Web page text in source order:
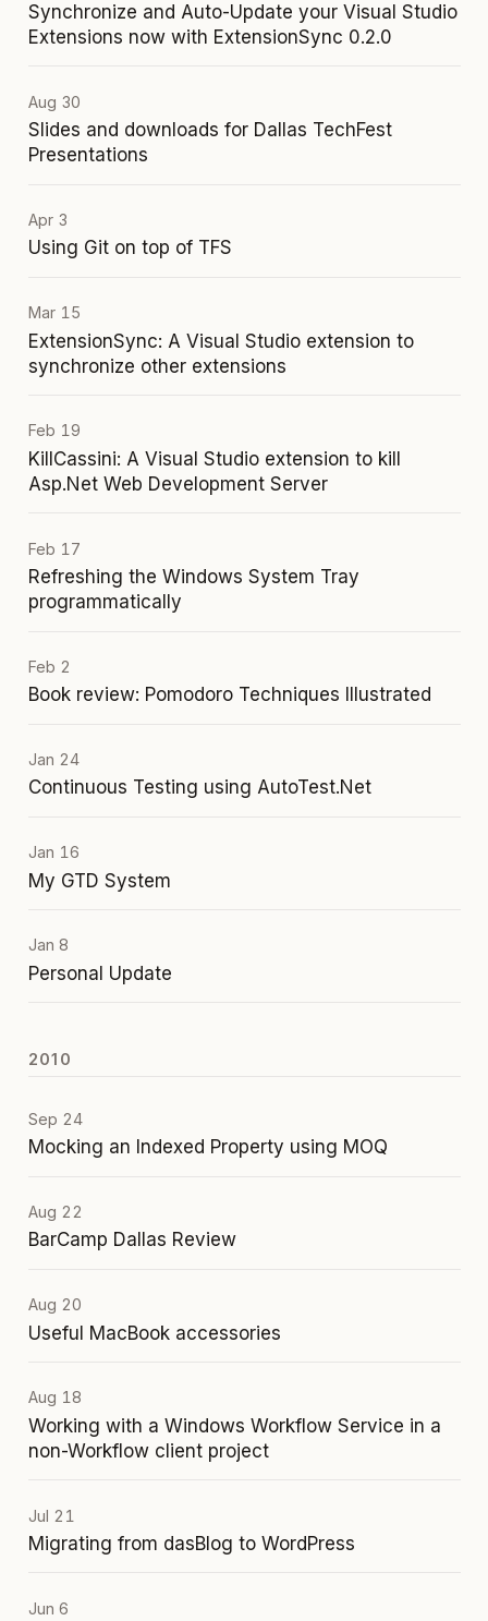
Synchronize and Auto-Update your Visual Studio
Extensions now with ExtensionSync 0.2.0
Aug 30
Slides and downloads for Dallas TechFest
Presentations
Apr 3
Using Git on top of TFS
Mar 15
ExtensionSync: A Visual Studio extension to
synchronize other extensions
Feb 19
KillCassini: A Visual Studio extension to kill
Asp.Net Web Development Server
Feb 17
Refreshing the Windows System Tray
programmatically
Feb 2
Book review: Pomodoro Techniques Illustrated
Jan 24
Continuous Testing using AutoTest.Net
Jan 16
My GTD System
Jan 8
Personal Update
2010
Sep 24
Mocking an Indexed Property using MOQ
Aug 22
BarCamp Dallas Review
Aug 20
Useful MacBook accessories
Aug 18
Working with a Windows Workflow Service in a
non-Workflow client project
Jul 21
Migrating from dasBlog to WordPress
Jun 6